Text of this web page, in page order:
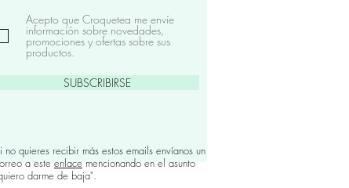
Acepto que Croquetea me envíe
información sobre novedades,
promociones y ofertas sobre sus
productos.
SUBSCRIBIRSE
no quieres recibir más estos emails envíanos un
a este enlace mencionando en el asunto
darme de baja".